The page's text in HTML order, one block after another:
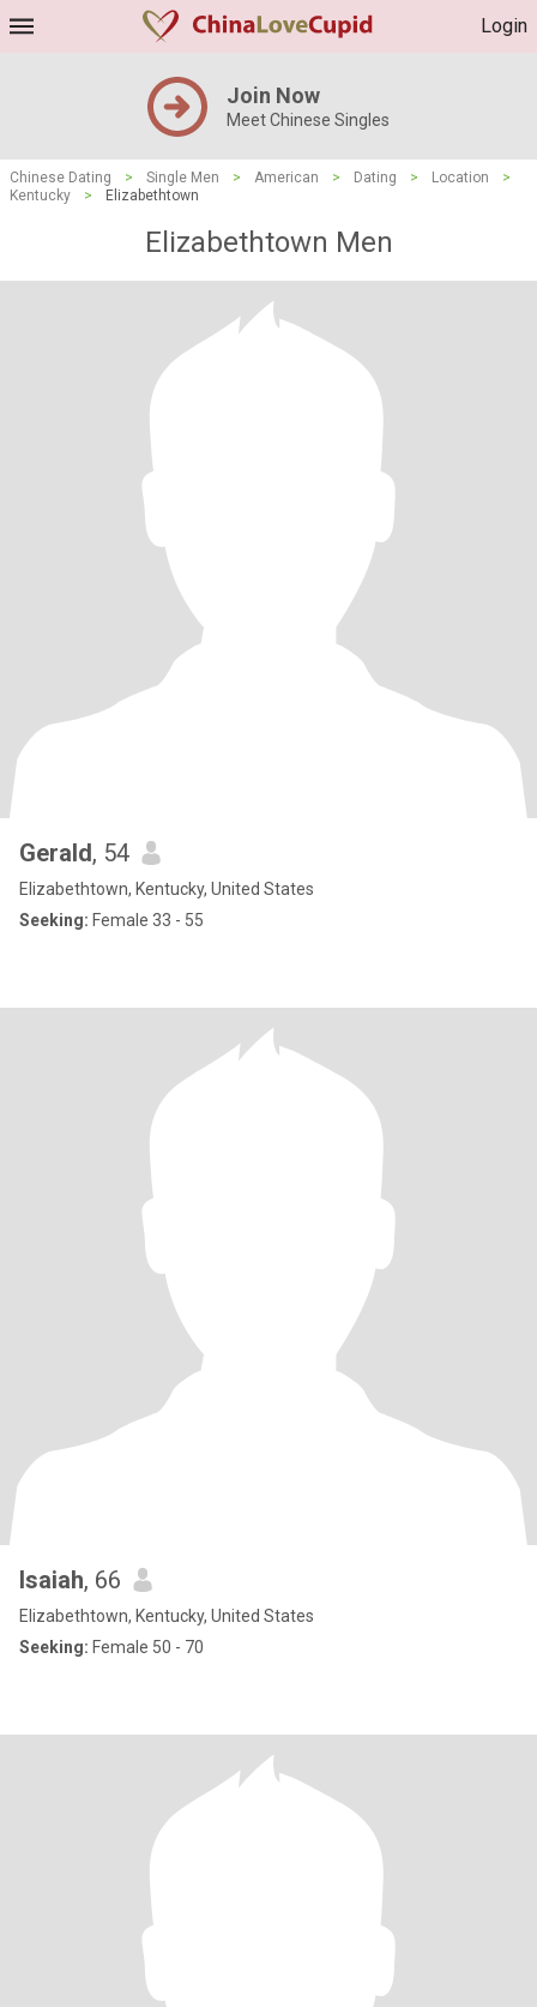
Login
Join Now
Meet Chinese Singles
Chinese Dating > Single Men > American > Dating > Location
>
Kentucky
> Elizabethtown
Elizabethtown Men
Gerald, 54
Elizabethtown, Kentucky, United States
Seeking: Female 33 - 55
Isaiah, 66
Elizabethtown, Kentucky, United States
Seeking: Female 50 - 70